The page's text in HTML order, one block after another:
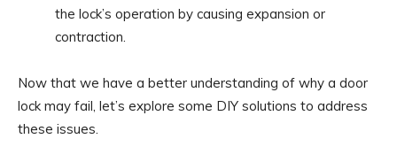
the lock’s operation by causing expansion or
contraction.
Now that we have a better understanding of why a door
lock may fail, let’s explore some DIY solutions to address
these issues.